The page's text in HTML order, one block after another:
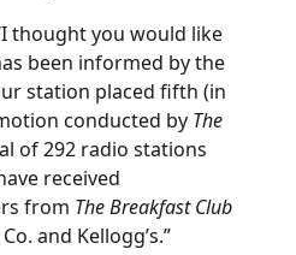
you would like
been informed by the
station placed fifth (in
conducted by The
of 292 radio stations
received
from The Breakfast Club
and Kellogg’s.”